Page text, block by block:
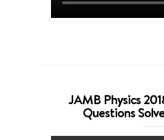
JAMB Physics
Questions